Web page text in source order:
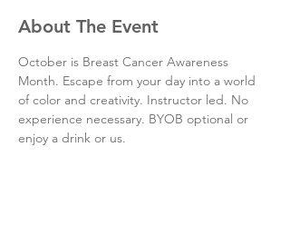
About The Event
October is Breast Cancer Awareness
Month. Escape from your day into a world
of color and creativity. Instructor led. No
experience necessary. BYOB optional or
enjoy a drink or us.